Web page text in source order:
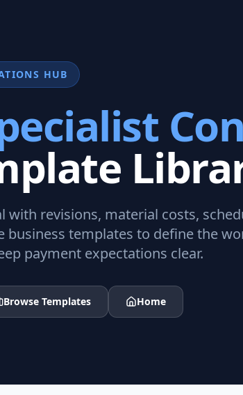
HUB
with revisions, material costs,
business templates to define the
payment expectations clear.
Browse Templates Home